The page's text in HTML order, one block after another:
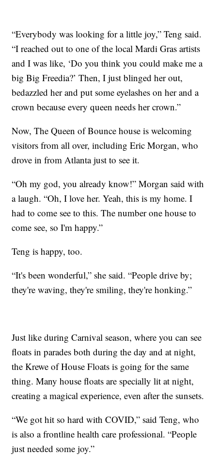
“Everybody was looking for a little joy,” Teng said.
“I reached out to one of the local Mardi Gras artists
and I was like, ‘Do you think you could make me a
big Big Freedia?’ Then, I just blinged her out,
bedazzled her and put some eyelashes on her and a
crown because every queen needs her crown.”
Now, The Queen of Bounce house is welcoming
visitors from all over, including Eric Morgan, who
drove in from Atlanta just to see it.
“Oh my god, you already know!” Morgan said with
a laugh. “Oh, I love her. Yeah, this is my home. I
had to come see to this. The number one house to
come see, so I'm happy.”
Teng is happy, too.
“It's been wonderful,” she said. “People drive by;
they're waving, they're smiling, they're honking.”
Just like during Carnival season, where you can see
floats in parades both during the day and at night,
the Krewe of House Floats is going for the same
thing. Many house floats are specially lit at night,
creating a magical experience, even after the sunsets.
“We got hit so hard with COVID,” said Teng, who
is also a frontline health care professional. “People
just needed some joy.”